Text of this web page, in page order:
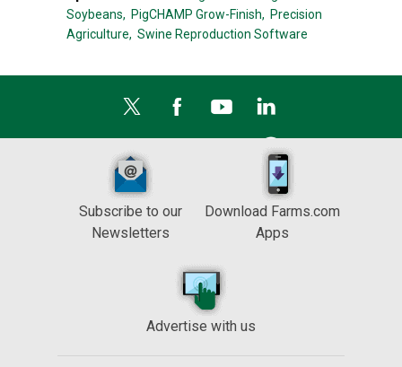
Soybeans, PigCHAMP Grow-Finish, Precision
Agriculture, Swine Reproduction Software
Subscribe to our
Newsletters
Download Farms.com
Apps
Advertise with us